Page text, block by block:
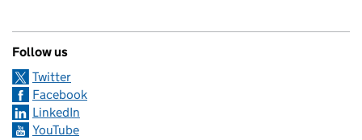
Follow us
Twitter
Facebook
LinkedIn
YouTube